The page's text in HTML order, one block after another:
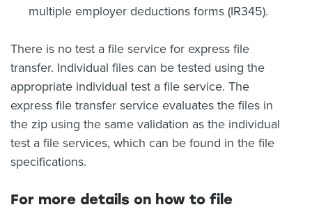
multiple employer deductions forms (IR345).
There is no test a file service for express file
transfer. Individual files can be tested using the
appropriate individual test a file service. The
express file transfer service evaluates the files in
the zip using the same validation as the individual
test a file services, which can be found in the file
specifications.
For more details on how to file